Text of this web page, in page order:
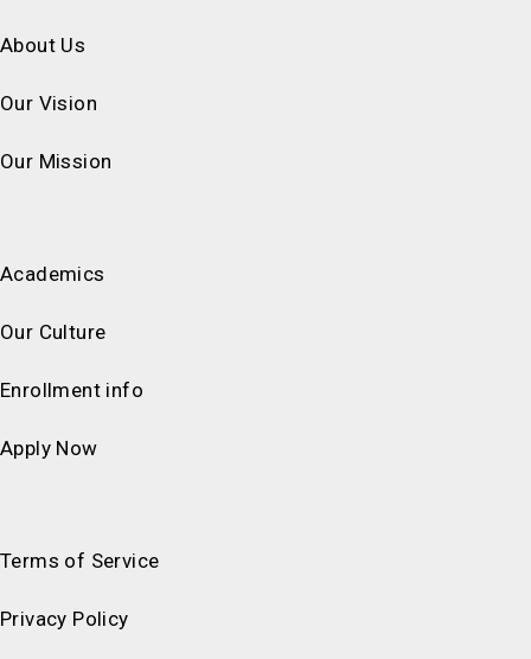
About Us
Our Vision
Our Mission
Academics
Our Culture
Enrollment info
Apply Now
Terms of Service
Privacy Policy